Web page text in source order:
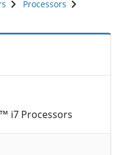
Processors
i7 Processors